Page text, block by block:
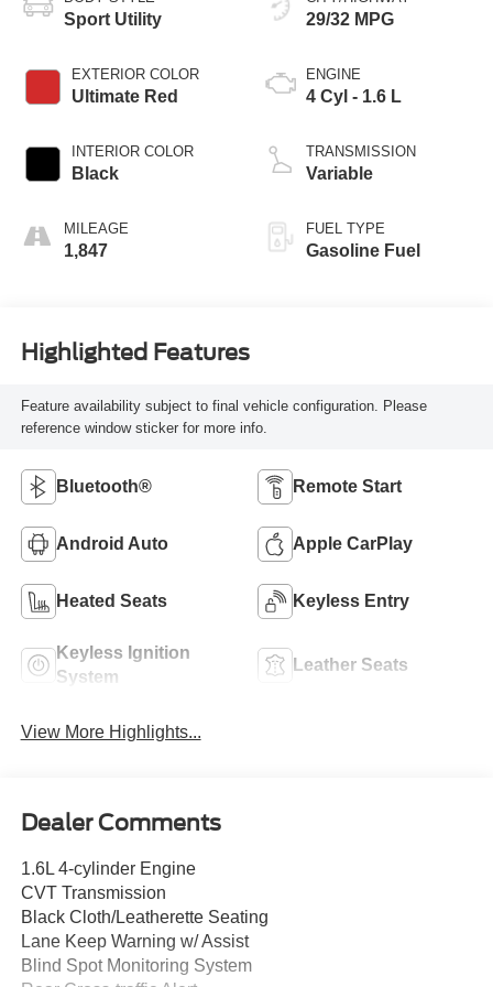
Sport Utility
EXTERIOR COLOR
Ultimate Red
INTERIOR COLOR
Black
MILEAGE
1,847
29/32 MPG
ENGINE
4 Cyl - 1.6 L
TRANSMISSION
Variable
FUEL TYPE
Gasoline Fuel
Highlighted Features
Feature availability subject to final vehicle configuration. Please
reference window sticker for more info.
Bluetooth® Remote Start
Android Auto Apple CarPlay
Heated Seats Keyless Entry
Keyless Ignition
System
Leather Seats
View More Highlights...
Dealer Comments
1.6L 4-cylinder Engine
CVT Transmission
Black Cloth/Leatherette Seating
Lane Keep Warning w/ Assist
Blind Spot Monitoring System